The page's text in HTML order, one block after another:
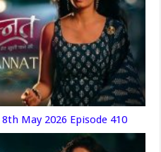
May 2026 Episode 410